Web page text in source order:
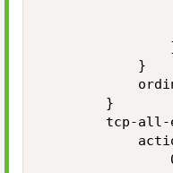
            }
        }
tcp-